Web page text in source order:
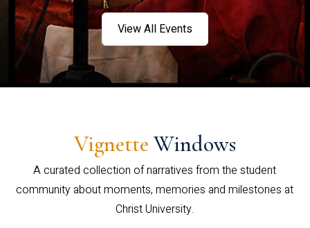
View All Events
Vignette Windows
A curated collection of narratives from the student
community about moments, memories and milestones at
Christ University.